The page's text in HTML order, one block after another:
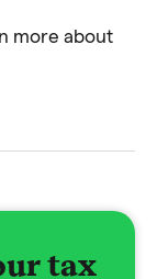
more about
tax